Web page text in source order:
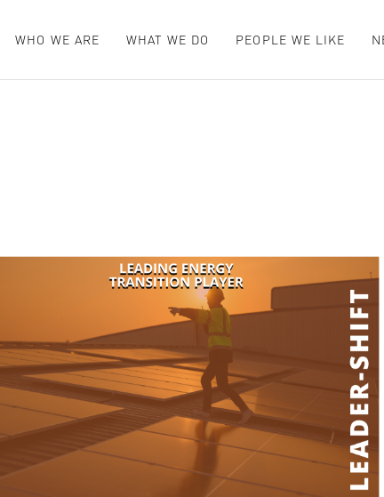
WHO WE ARE WHAT WE DO PEOPLE WE LIKE